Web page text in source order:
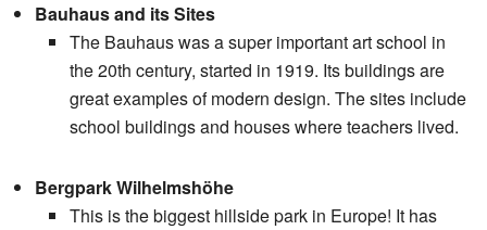
Bauhaus and its Sites
The Bauhaus was a super important art school in
the 20th century, started in 1919. Its buildings are
great examples of modern design. The sites include
school buildings and houses where teachers lived.
Bergpark Wilhelmshöhe
This is the biggest hillside park in Europe! It has